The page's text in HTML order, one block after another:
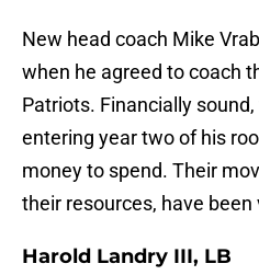
New head coach Mike
when he agreed to coach
Patriots. Financially
entering year two of his
money to spend. Their
their resources, have been
Harold Landry III, LB